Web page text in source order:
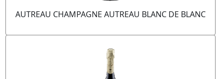
AUTREAU CHAMPAGNE AUTREAU BLANC DE BLANC